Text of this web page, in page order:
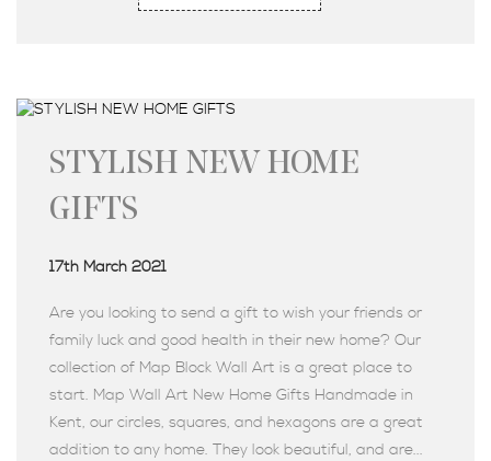
STYLISH NEW HOME
GIFTS
17th March 2021
Are you looking to send a gift to wish your friends or
family luck and good health in their new home? Our
collection of Map Block Wall Art is a great place to
start. Map Wall Art New Home Gifts Handmade in
Kent, our circles, squares, and hexagons are a great
addition to any home. They look beautiful, and are...